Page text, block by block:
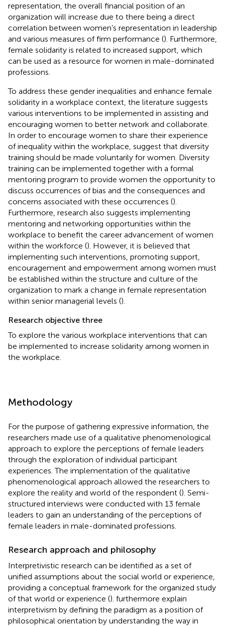
representation, the overall financial position of an
organization will increase due to there being a direct
correlation between women’s representation in leadership
and various measures of firm performance (). Furthermore,
female solidarity is related to increased support, which
can be used as a resource for women in male-dominated
professions.
To address these gender inequalities and enhance female
solidarity in a workplace context, the literature suggests
various interventions to be implemented in assisting and
encouraging women to better network and collaborate.
In order to encourage women to share their experience
of inequality within the workplace, suggest that diversity
training should be made voluntarily for women. Diversity
training can be implemented together with a formal
mentoring program to provide women the opportunity to
discuss occurrences of bias and the consequences and
concerns associated with these occurrences ().
Furthermore, research also suggests implementing
mentoring and networking opportunities within the
workplace to benefit the career advancement of women
within the workforce (). However, it is believed that
implementing such interventions, promoting support,
encouragement and empowerment among women must
be established within the structure and culture of the
organization to mark a change in female representation
within senior managerial levels ().
Research objective three
To explore the various workplace interventions that can
be implemented to increase solidarity among women in
the workplace.
Methodology
For the purpose of gathering expressive information, the
researchers made use of a qualitative phenomenological
approach to explore the perceptions of female leaders
through the exploration of individual participant
experiences. The implementation of the qualitative
phenomenological approach allowed the researchers to
explore the reality and world of the respondent (). Semi-
structured interviews were conducted with 13 female
leaders to gain an understanding of the perceptions of
female leaders in male-dominated professions.
Research approach and philosophy
Interpretivistic research can be identified as a set of
unified assumptions about the social world or experience,
providing a conceptual framework for the organized study
of that world or experience (). furthermore explain
interpretivism by defining the paradigm as a position of
philosophical orientation by understanding the way in